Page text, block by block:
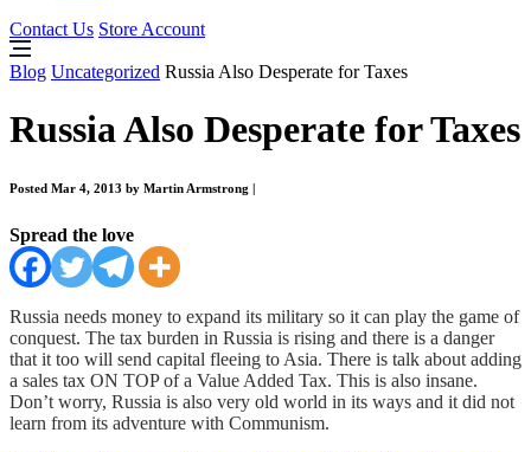
Contact Us Store Account
Blog Uncategorized Russia Also Desperate for Taxes
Russia Also Desperate for Taxes
Posted Mar 4, 2013 by Martin Armstrong
Spread the love
Russia needs money to expand its military so it can play the game of
conquest. The tax burden in Russia is rising and there is a danger
that it too will send capital fleeing to Asia. There is talk about adding
a sales tax ON TOP of a Value Added Tax. This is also insane.
Don’t worry, Russia is also very old world in its ways and it did not
learn from its adventure with Communism.